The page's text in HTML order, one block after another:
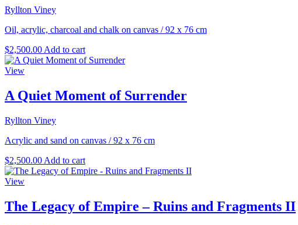
Ryllton Viney
Oil, acrylic, charcoal and chalk on canvas /92 x 76 cm
$2,500.00 Add to cart
View
A Quiet Moment of Surrender
Ryllton Viney
Acrylic and sand on canvas /92 x 76 cm
$2,500.00 Add to cart
View
The Legacy of Empire – Ruins and Fragments II